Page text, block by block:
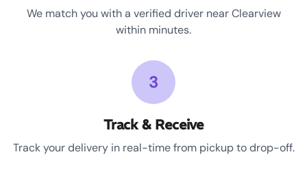
We match you with a verified driver near Clearview
within minutes.
3
Track & Receive
Track your delivery in real-time from pickup to drop-off.